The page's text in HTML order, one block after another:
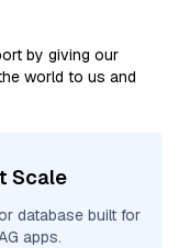
by giving our
world to us and
Scale
database built for
apps.